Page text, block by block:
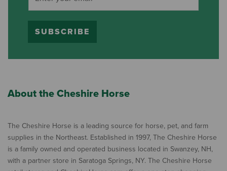
SUBSCRIBE
About the Cheshire Horse
The Cheshire Horse is a leading source for horse, pet, and farm
supplies in the Northeast. Established in 1997, The Cheshire Horse
is a family owned and operated business located in Swanzey, NH,
with a partner store in Saratoga Springs, NY. The Cheshire Horse